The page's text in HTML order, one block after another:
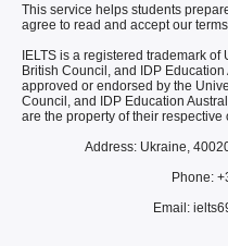
This service helps students
agree to read and accept our
IELTS is a registered trademark
British Council, and IDP Education
approved or endorsed by the
Council, and IDP Education
are the property of their respective
Address: Ukraine,
Phone:
Email: